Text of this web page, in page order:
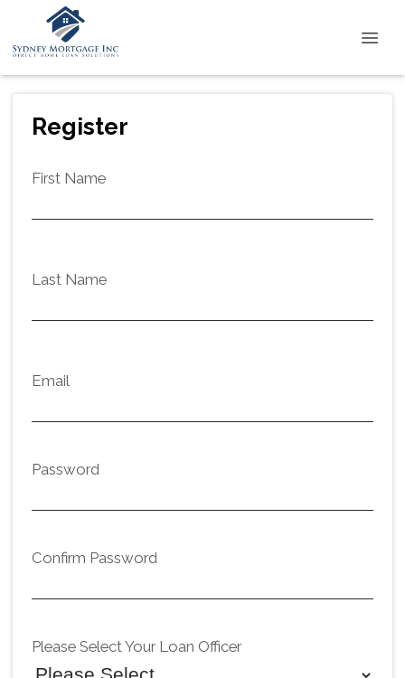
Register
First Name
Last Name
Email
Password
Confirm Password
Please Select Your Loan Officer